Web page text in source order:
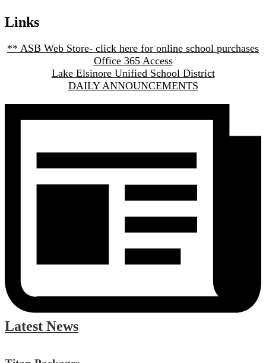
Links
** ASB Web Store- click here for online school purchases
Office 365 Access
Lake Elsinore Unified School District
DAILY ANNOUNCEMENTS
Latest News